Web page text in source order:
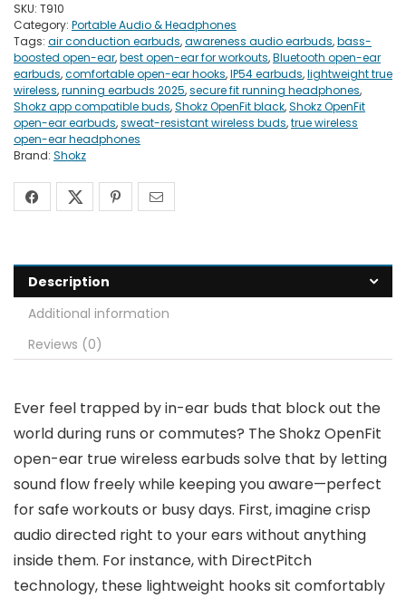
SKU: T910
Category: Portable Audio & Headphones
Tags: air conduction earbuds,awareness audio earbuds,bass-
boosted open-ear,best open-ear for workouts,Bluetooth open-ear
earbuds,comfortable open-ear hooks,IP54 earbuds,lightweight true
wireless,running earbuds 2025,secure fit running headphones,
Shokz app compatible buds,Shokz OpenFit black,Shokz OpenFit
open-ear earbuds,sweat-resistant wireless buds,true wireless
open-ear headphones
Brand: Shokz
Description
Additional information
Reviews (0)
Ever feel trapped by in-ear buds that block out the
world during runs or commutes? The Shokz OpenFit
open-ear true wireless earbuds solve that by letting
sound flow freely while keeping you aware—perfect
for safe workouts or busy days. First, imagine crisp
audio directed right to your ears without anything
inside them. For instance, with DirectPitch
technology, these lightweight hooks sit comfortably